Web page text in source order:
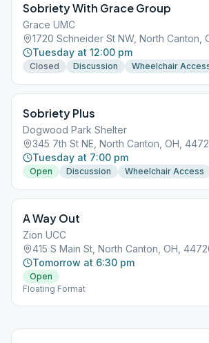
Sobriety With Grace Group
Grace UMC
1720 Schneider St NW, North Canton,
Tuesday at 12:00 pm
Closed Discussion Wheelchair
Sobriety Plus
Dogwood Park Shelter
345 7th St NE, North Canton, OH,
Tuesday at 7:00 pm
Open Discussion Wheelchair Access
A Way Out
Zion UCC
415 S Main St, North Canton, OH,
Tomorrow at 6:30 pm
Open
Floating Format